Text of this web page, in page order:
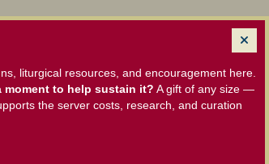
liturgical resources, and encouragement here.
moment to help sustain it? A gift of any size —
the server costs, research, and curation